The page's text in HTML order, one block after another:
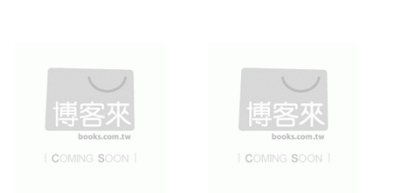
Jackson(14)
Ken(14)
左岸文化(4)
映象國際多媒體股份有限公司(4)